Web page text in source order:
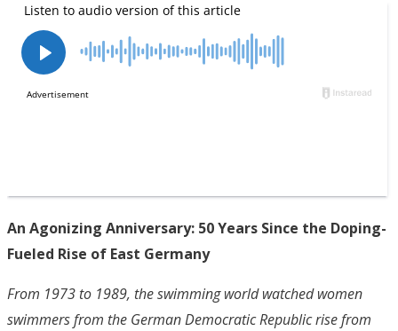
An Agonizing Anniversary: 50 Years Since the Doping-
Fueled Rise of East Germany
From 1973 to 1989, the swimming world watched women
swimmers from the German Democratic Republic rise from